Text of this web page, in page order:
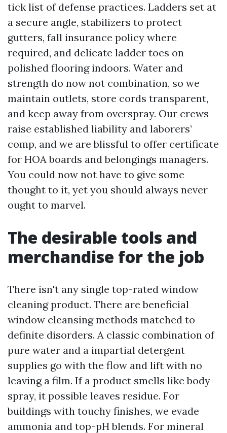
tick list of defense practices. Ladders set at
a secure angle, stabilizers to protect
gutters, fall insurance policy where
required, and delicate ladder toes on
polished flooring indoors. Water and
strength do now not combination, so we
maintain outlets, store cords transparent,
and keep away from overspray. Our crews
raise established liability and laborers’
comp, and we are blissful to offer certificate
for HOA boards and belongings managers.
You could now not have to give some
thought to it, yet you should always never
ought to marvel.
The desirable tools and
merchandise for the job
There isn't any single top-rated window
cleaning product. There are beneficial
window cleansing methods matched to
definite disorders. A classic combination of
pure water and a impartial detergent
supplies go with the flow and lift with no
leaving a film. If a product smells like body
spray, it possible leaves residue. For
buildings with touchy finishes, we evade
ammonia and top-pH blends. For mineral